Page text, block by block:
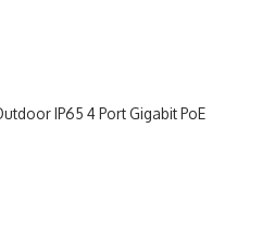
IP65 4 Port Gigabit PoE